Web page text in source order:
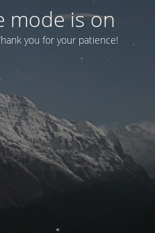
mode is on
you for your patience!